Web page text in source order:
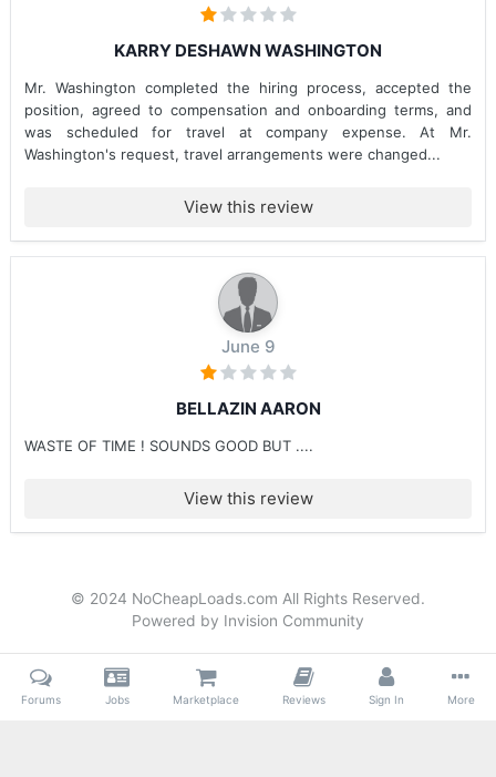
KARRY DESHAWN WASHINGTON
Mr. Washington completed the hiring process, accepted the
position, agreed to compensation and onboarding terms, and
was scheduled for travel at company expense. At Mr.
Washington's request, travel arrangements were changed...
View this review
June 9
BELLAZIN AARON
WASTE OF TIME ! SOUNDS GOOD BUT ....
View this review
© 2024 NoCheapLoads.com All Rights Reserved.
Powered by Invision Community
Forums Jobs Marketplace Reviews Sign In More